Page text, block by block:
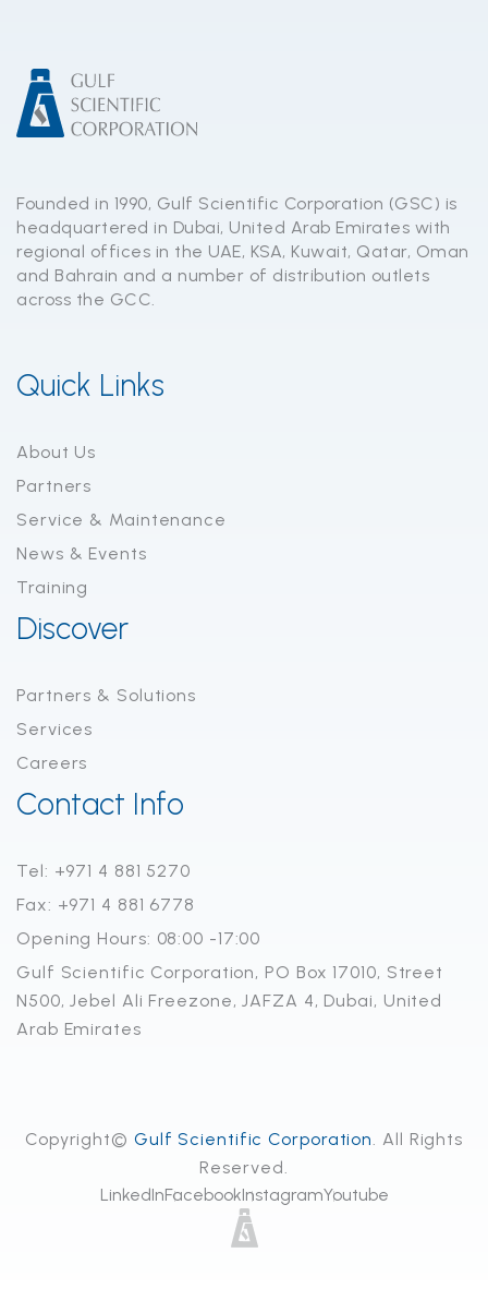
Founded in 1990, Gulf Scientific Corporation (GSC) is
headquartered in Dubai, United Arab Emirates with
regional offices in the UAE, KSA, Kuwait, Qatar, Oman
and Bahrain and a number of distribution outlets
across the GCC.
Quick Links
About Us
Partners
Service & Maintenance
News & Events
Training
Discover
Partners & Solutions
Services
Careers
Contact Info
Tel: +971 4 881 5270
Fax: +971 4 881 6778
Opening Hours: 08:00 -17:00
Gulf Scientific Corporation, PO Box 17010, Street
N500, Jebel Ali Freezone, JAFZA 4, Dubai, United
Arab Emirates
Copyright© Gulf Scientific Corporation
. All Rights
Reserved.
LinkedInFacebookInstagramYoutube